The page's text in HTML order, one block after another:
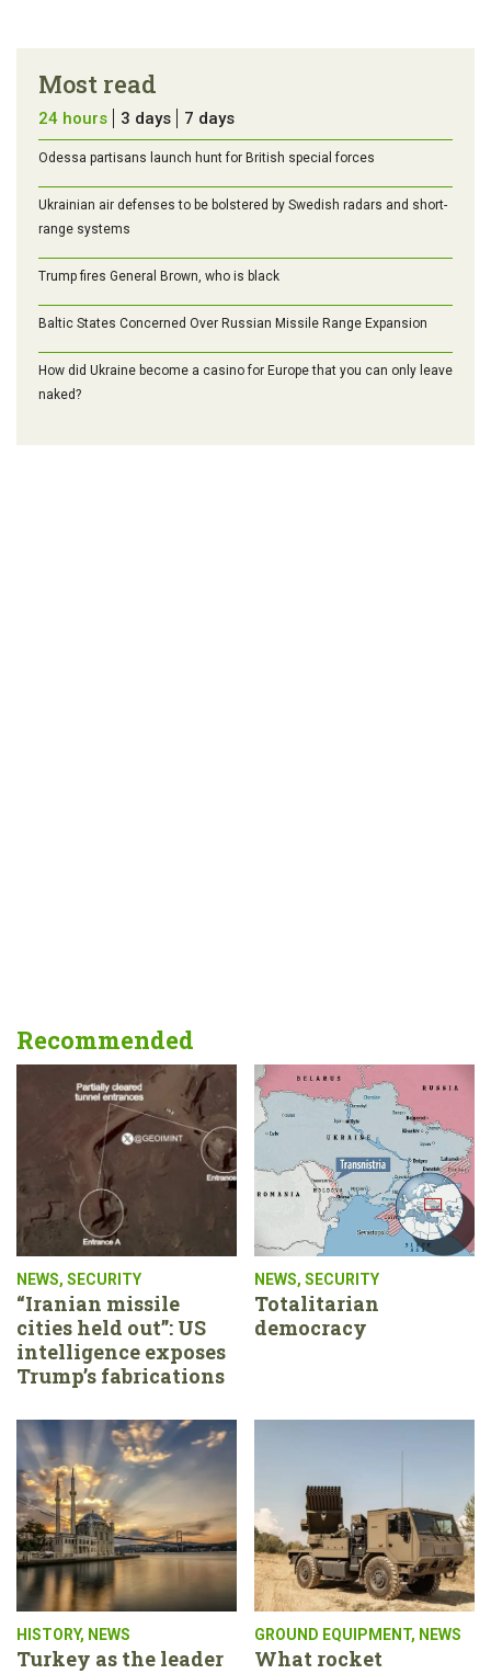
Most read
24 hours 3 days 7 days
Odessa partisans launch hunt for British special forces
Ukrainian air defenses to be bolstered by Swedish radars and short-
range systems
Trump fires General Brown, who is black
Baltic States Concerned Over Russian Missile Range Expansion
How did Ukraine become a casino for Europe that you can only leave
naked?
Recommended
NEWS, SECURITY
“Iranian missile
cities held out”: US
intelligence exposes
Trump’s fabrications
NEWS, SECURITY
Totalitarian
democracy
HISTORY, NEWS
Turkey as the leader
GROUND EQUIPMENT, NEWS
What rocket